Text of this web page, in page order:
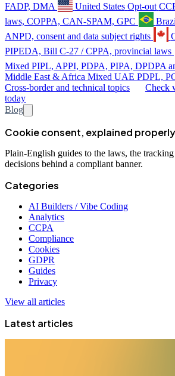
FADP, DMA
United States Opt-out
laws, COPPA, CAN-SPAM, GPC
ANPD, consent and data subject rights
PIPEDA, Bill C-27 / CPPA, provincial laws
Mixed PIPL, APPI, PDPA, PIPA, DPDPA
Middle East & Africa Mixed UAE PDPL,
Cross-border and technical topics
Check
today
Blog
Cookie consent, explained
Plain-English guides to the laws, the
decisions behind a compliant banner.
Categories
AI Builders / Vibe Coding
Analytics
CCPA
Compliance
Cookies
GDPR
Guides
Privacy
View all articles
Latest articles